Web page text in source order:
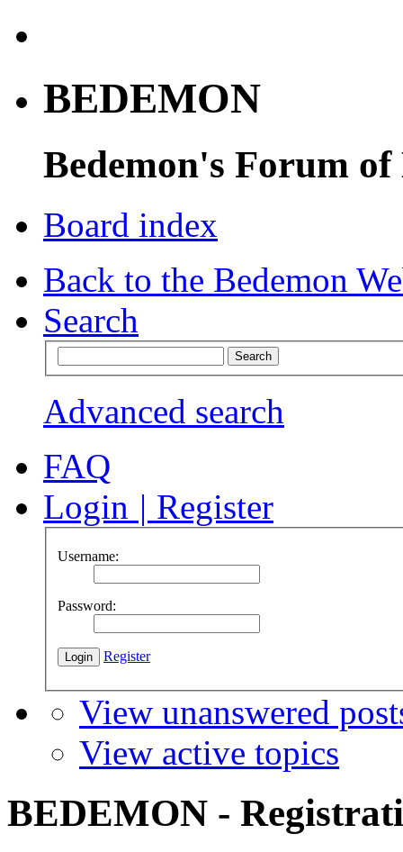
BEDEMON
Bedemon's Forum of
Board index
Back to the Bedemon
Search
Advanced search
FAQ
Login | Register
Username:
Password:
Register
View unanswered
View active topics
BEDEMON -